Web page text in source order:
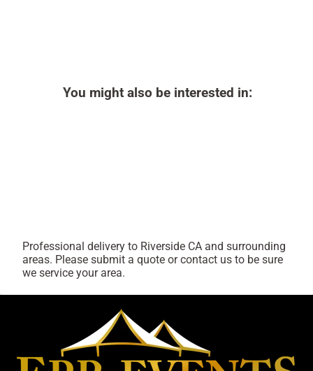
You might also be interested in:
Professional delivery to Riverside CA and surrounding
areas. Please submit a quote or contact us to be sure
we service your area.